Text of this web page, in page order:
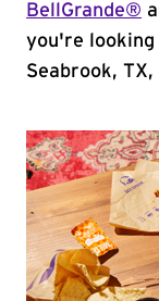
BellGrande®
you're
Seabrook,